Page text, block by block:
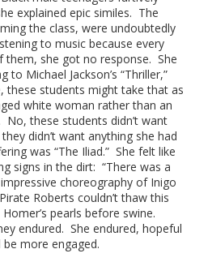
explained epic similes. The
the class, were undoubtedly
to music because every
them, she got no response. She
Michael Jackson’s “Thriller,”
these students might take that as
white woman rather than an
these students didn’t want
didn’t want anything she had
was “The Iliad.” She felt like
signs in the dirt: “There was a
choreography of Inigo
Roberts couldn’t thaw this
pearls before swine.
endured. She endured, hopeful
more engaged.